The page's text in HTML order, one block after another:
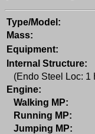
Type/Model:
Mass:
Equipment:
Internal Structure:
(Endo Steel Loc: 1
Engine:
Walking MP:
Running MP:
Jumping MP: